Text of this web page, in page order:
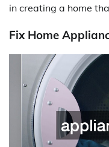
in creating a home
Fix Home